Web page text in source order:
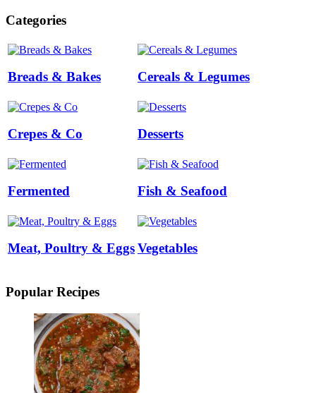
Categories
Breads & Bakes Cereals & Legumes
Crepes & Co Desserts
Fermented Fish & Seafood
Meat, Poultry & EggsVegetables
Popular Recipes